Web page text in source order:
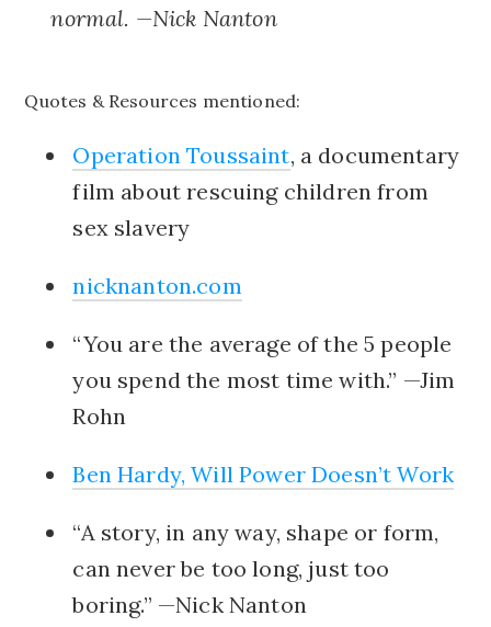
normal. —Nick Nanton
Quotes & Resources mentioned:
Operation Toussaint, a documentary
film about rescuing children from
sex slavery
nicknanton.com
“You are the average of the 5 people
you spend the most time with.” —Jim
Rohn
Ben Hardy, Will Power Doesn’t Work
“A story, in any way, shape or form,
can never be too long, just too
boring.” —Nick Nanton